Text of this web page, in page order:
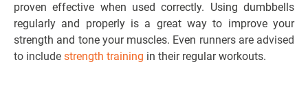
proven effective when used correctly. Using dumbbells
regularly and properly is a great way to improve your
strength and tone your muscles. Even runners are advised
to include strength training in their regular workouts.